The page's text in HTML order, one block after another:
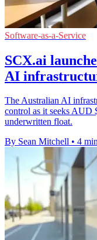
Software-as-a-Service
SCX.ai
AI
The Australian AI
control as it seeks
underwritten float.
By Sean Mitchell • 4